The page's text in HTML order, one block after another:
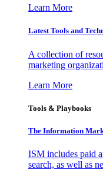
Learn More
Latest Tools and
A collection of
marketing
Learn More
Tools & Playbooks
The Information
ISM includes paid
search, as well as